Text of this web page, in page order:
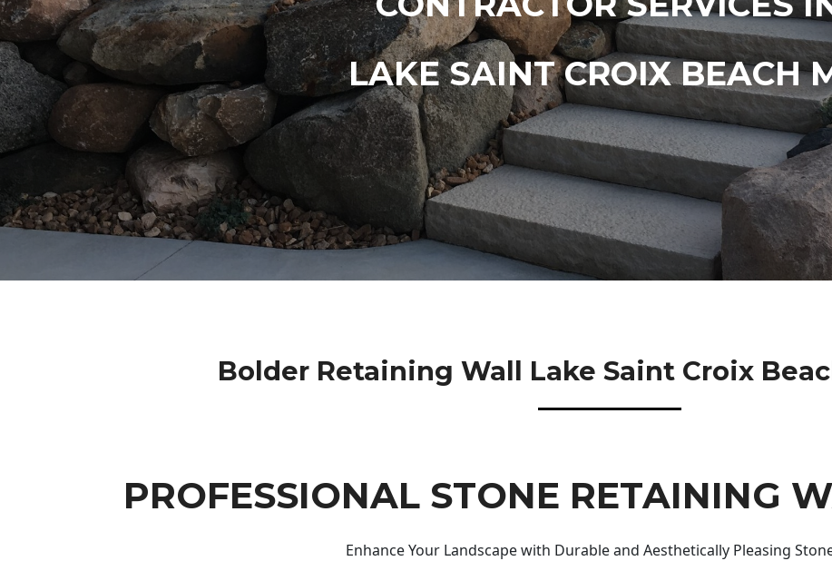
LAKE SAINT CROIX BEACH
Bolder Retaining Wall Lake Saint Croix
PROFESSIONAL STONE RETAINING
Enhance Your Landscape with Durable and Aesthetically Pleasing